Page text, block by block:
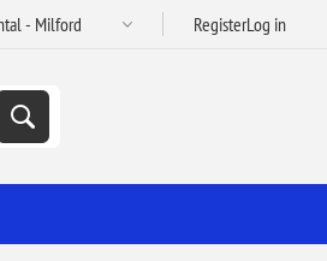
RegisterLog in